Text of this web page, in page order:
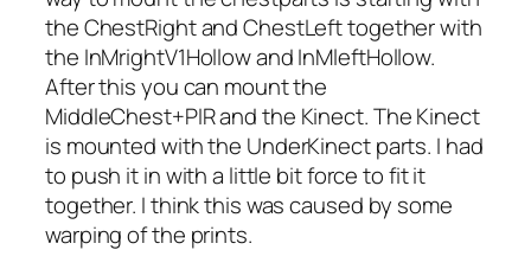
the ChestRight and ChestLeft together with
the InMrightV1Hollow and InMleftHollow.
After this you can mount the
MiddleChest+PIR and the Kinect. The Kinect
is mounted with the UnderKinect parts. I had
to push it in with a little bit force to fit it
together. I think this was caused by some
warping of the prints.